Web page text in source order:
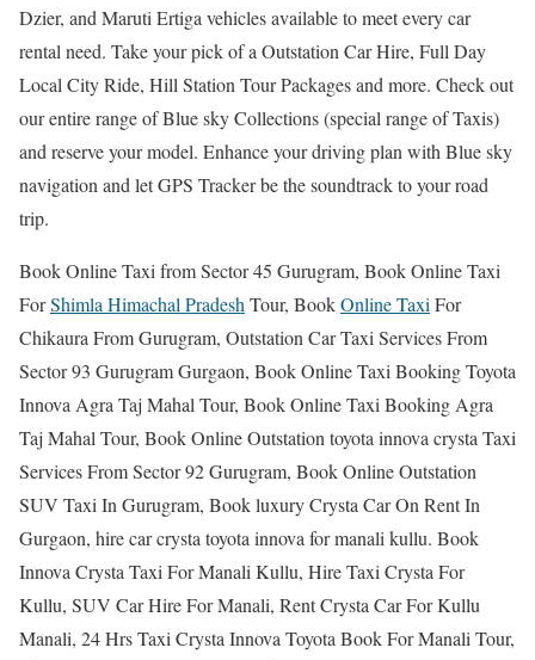
Dzier, and Maruti Ertiga vehicles available to meet every car
rental need. Take your pick of a Outstation Car Hire, Full Day
Local City Ride, Hill Station Tour Packages and more. Check out
our entire range of Blue sky Collections (special range of Taxis)
and reserve your model. Enhance your driving plan with Blue sky
navigation and let GPS Tracker be the soundtrack to your road
trip.
Book Online Taxi from Sector 45 Gurugram, Book Online Taxi
ForShimla Himachal Pradesh Tour, BookOnline Taxi For
Chikaura From Gurugram, Outstation Car Taxi Services From
Sector 93 Gurugram Gurgaon, Book Online Taxi Booking Toyota
Innova Agra Taj Mahal Tour, Book Online Taxi Booking Agra
Taj Mahal Tour, Book Online Outstation toyota innova crysta Taxi
Services From Sector 92 Gurugram, Book Online Outstation
SUV Taxi In Gurugram, Book luxury Crysta Car On Rent In
Gurgaon, hire car crysta toyota innova for manali kullu. Book
Innova Crysta Taxi For Manali Kullu, Hire Taxi Crysta For
Kullu, SUV Car Hire For Manali, Rent Crysta Car For Kullu
Manali, 24 Hrs Taxi Crysta Innova Toyota Book For Manali Tour,